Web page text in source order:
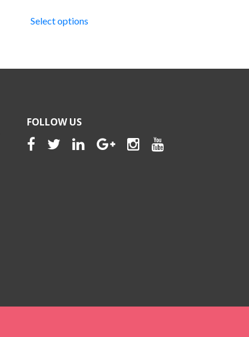
Select options
FOLLOW US